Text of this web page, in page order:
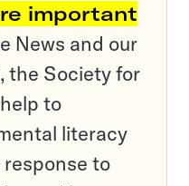
important
News and our
the Society for
to
literacy
to